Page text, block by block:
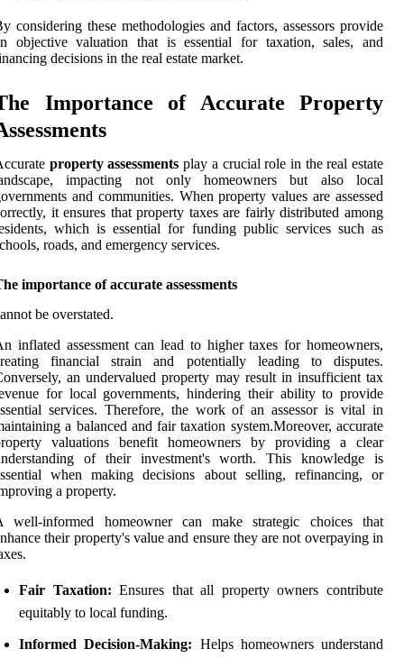
considering these methodologies and factors, assessors provide
objective valuation that is essential for taxation, sales, and
decisions in the real estate market.
Importance of Accurate Property
property assessments play a crucial role in the real estate
impacting not only homeowners but also local
and communities. When property values are assessed
it ensures that property taxes are fairly distributed among
which is essential for funding public services such as
roads, and emergency services.
importance of accurate assessments
be overstated.
inflated assessment can lead to higher taxes for homeowners,
financial strain and potentially leading to disputes.
an undervalued property may result in insufficient tax
for local governments, hindering their ability to provide
services. Therefore, the work of an assessor is vital in
a balanced and fair taxation system.Moreover, accurate
valuations benefit homeowners by providing a clear
of their investment's worth. This knowledge is
when making decisions about selling, refinancing, or
a property.
well-informed homeowner can make strategic choices that
their property's value and ensure they are not overpaying in
Fair Taxation: Ensures that all property owners contribute
equitably to local funding.
Informed Decision-Making: Helps homeowners understand